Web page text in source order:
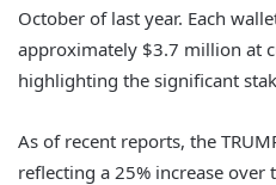
October of last year. Each
approximately $3.7 million at
highlighting the significant
As of recent reports, the
reflecting a 25% increase over